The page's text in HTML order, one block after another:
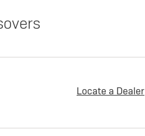
Locate a Dealer